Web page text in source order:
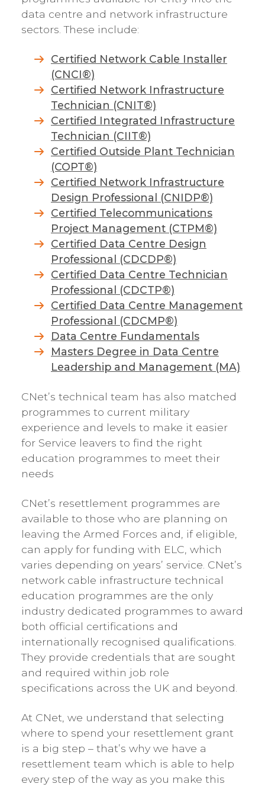
data centre and network infrastructure
sectors. These include:
Certified Network Cable Installer
(CNCI®)
Certified Network Infrastructure
Technician (CNIT®)
Certified Integrated Infrastructure
Technician (CIIT®)
Certified Outside Plant Technician
(COPT®)
Certified Network Infrastructure
Design Professional (CNIDP®)
Certified Telecommunications
Project Management (CTPM®)
Certified Data Centre Design
Professional (CDCDP®)
Certified Data Centre Technician
Professional (CDCTP®)
Certified Data Centre Management
Professional (CDCMP®)
Data Centre Fundamentals
Masters Degree in Data Centre
Leadership and Management (MA)
CNet’s technical team has also matched
programmes to current military
experience and levels to make it easier
for Service leavers to find the right
education programmes to meet their
needs
CNet’s resettlement programmes are
available to those who are planning on
leaving the Armed Forces and, if eligible,
can apply for funding with ELC, which
varies depending on years’ service. CNet’s
network cable infrastructure technical
education programmes are the only
industry dedicated programmes to award
both official certifications and
internationally recognised qualifications.
They provide credentials that are sought
and required within job role
specifications across the UK and beyond.
At CNet, we understand that selecting
where to spend your resettlement grant
is a big step – that’s why we have a
resettlement team which is able to help
every step of the way as you make this